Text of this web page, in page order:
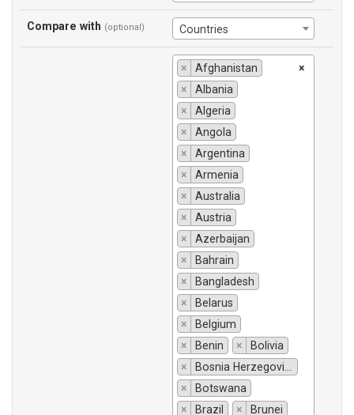
Compare with (optional) Countries
×
×
Afghanistan
×
Albania
×
Algeria
×
Angola
×
Argentina
×
Armenia
×
Australia
×
Austria
×
Azerbaijan
×
Bahrain
×
Bangladesh
×
Belarus
×
Belgium
×
Benin ×
Bolivia
×
Bosnia Herzegovina
×
Botswana
×
Brazil ×
Brunei